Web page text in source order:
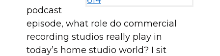
podcast
episode, what role do commercial
recording studios really play in
today’s home studio world? I sit